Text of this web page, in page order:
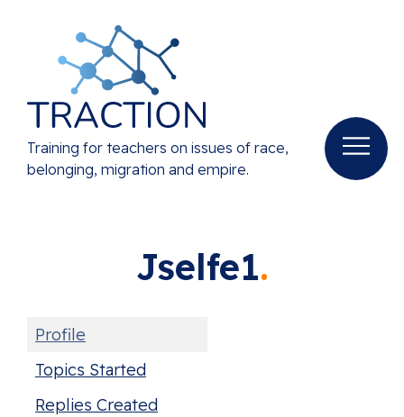
Training for teachers on issues of race,
belonging, migration and empire.
Jselfe1
Profile
Topics Started
Replies Created